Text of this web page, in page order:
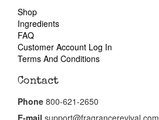
Shop
Ingredients
FAQ
Customer Account Log In
Terms And Conditions
Contact
Phone 800-621-2650
E-mail support@fragrancerevival.com